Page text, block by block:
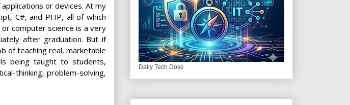
or devices. At my
C#, and PHP, all of which
computer science is a very
after graduation. But if
of teaching real, marketable
being taught to students,
thinking, problem-solving,
Daily Tech Dose